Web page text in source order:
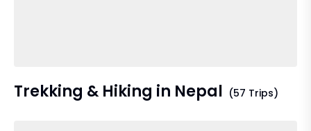
Trekking & Hiking in Nepal (57 Trips)